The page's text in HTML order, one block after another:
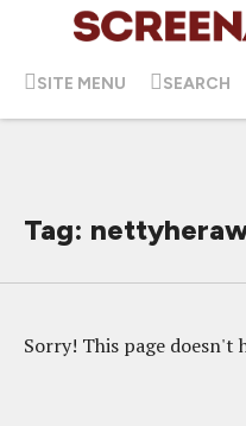
SITE MENU SEARCH
Tag:
Sorry! This page doesn't